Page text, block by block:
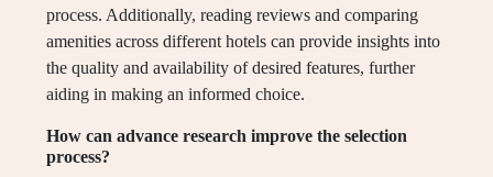
process. Additionally, reading reviews and comparing
amenities across different hotels can provide insights into
the quality and availability of desired features, further
aiding in making an informed choice.
How can advance research improve the selection
process?